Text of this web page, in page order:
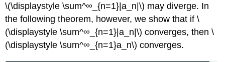
\(\displaystyle \sum^∞_{n=1}|a_n|\) may diverge. In
the following theorem, however, we show that if \
(\displaystyle \sum^∞_{n=1}|a_n|\) converges, then \
(\displaystyle \sum^∞_{n=1}a_n\) converges.